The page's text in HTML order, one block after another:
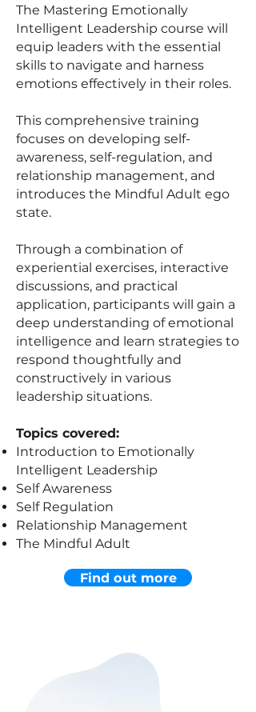
The Mastering Emotionally
Intelligent Leadership course will
equip leaders with the essential
skills to navigate and harness
emotions effectively in their roles.
This comprehensive training
focuses on developing self-
awareness, self-regulation, and
relationship management, and
introduces the Mindful Adult ego
state.
Through a combination of
experiential exercises, interactive
discussions, and practical
application, participants will gain a
deep understanding of emotional
intelligence and learn strategies to
respond thoughtfully and
constructively in various
leadership situations.
Topics covered:
Introduction to Emotionally
Intelligent Leadership
Self Awareness
Self Regulation
Relationship Management
The Mindful Adult
Find out more